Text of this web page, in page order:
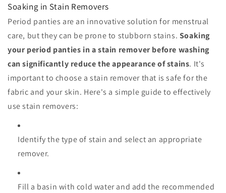
Soaking in Stain Removers
Period panties are an innovative solution for menstrual
care, but they can be prone to stubborn stains. Soaking
your period panties in a stain remover before washing
can significantly reduce the appearance of stains. It's
important to choose a stain remover that is safe for the
fabric and your skin. Here's a simple guide to effectively
use stain removers:
Identify the type of stain and select an appropriate
remover.
Fill a basin with cold water and add the recommended